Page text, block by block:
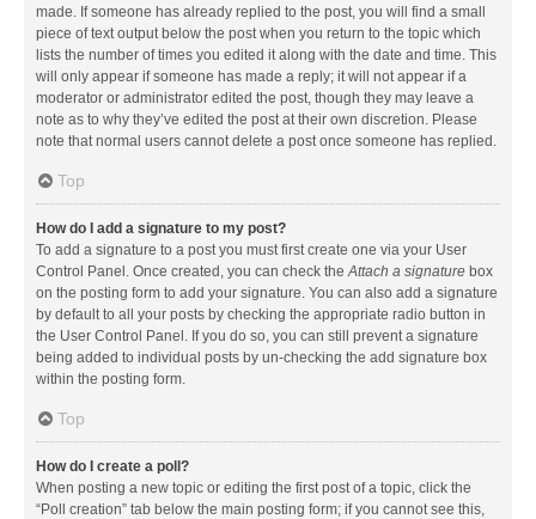
made. If someone has already replied to the post, you will find a small
piece of text output below the post when you return to the topic which
lists the number of times you edited it along with the date and time. This
will only appear if someone has made a reply; it will not appear if a
moderator or administrator edited the post, though they may leave a
note as to why they’ve edited the post at their own discretion. Please
note that normal users cannot delete a post once someone has replied.
Top
How do I add a signature to my post?
To add a signature to a post you must first create one via your User
Control Panel. Once created, you can check theAttach a signature box
on the posting form to add your signature. You can also add a signature
by default to all your posts by checking the appropriate radio button in
the User Control Panel. If you do so, you can still prevent a signature
being added to individual posts by un-checking the add signature box
within the posting form.
Top
How do I create a poll?
When posting a new topic or editing the first post of a topic, click the
“Poll creation” tab below the main posting form; if you cannot see this,